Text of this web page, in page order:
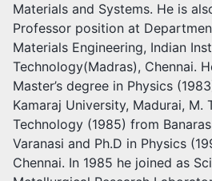
Materials and Systems. He is
Professor position at
Materials Engineering, Indian
Technology(Madras), Chennai.
Master’s degree in Physics
Kamaraj University, Madurai, M.
Technology (1985) from
Varanasi and Ph.D in Physics
Chennai. In 1985 he joined as